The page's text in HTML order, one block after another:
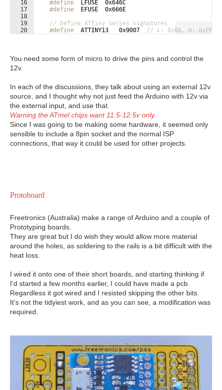
Fullscreen
16
17
18
19
20
#define
  LFUSE  0x646C
#define
  EFUSE  0x666E
// Define ATTiny series signatures
#define
  ATTINY13   0x9007
// L: 0x6A, H:
You need some form of micro to drive the pins and control the
12v.
In each of the discussions, they talk about using an external 12v
source, and I thought why not just feed the Arduino with 12v via
the external input, and use that.
Warning the ATmel chips want 11.5-12.5v only.
Since I was going to be making some hardware, it seemed only
sensible to include a 8pin socket and the normal ISP
connections, that way it could be used for other projects.
Protoboard
Freetronics (Australia) make a range of Arduino and a couple of
Prototyping boards.
They are great but I do wish they would allow more material
around the holes, as soldering to the rails is a bit difficult with the
heat loss.
I wired it onto one of their short boards, and starting thinking if
I'd started a few months earlier, I could have made a pcb.
Regardless it got wired and I resisted skipping the other bits.
It's not the tidyiest work, and as you can see, a modification was
required.